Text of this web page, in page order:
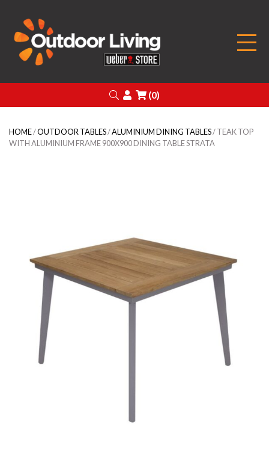
Search
Login
(0)
HOME/OUTDOOR TABLES/ALUMINIUM DINING TABLES/ TEAK TOP
WITH ALUMINIUM FRAME 900X900 DINING TABLE STRATA